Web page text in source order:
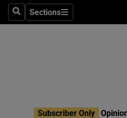
SearchSections
Sections
Subscriber Only